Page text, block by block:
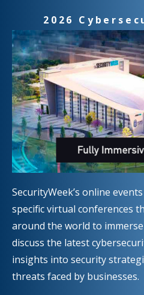
2026
SecurityWeek’s online
specific virtual conferences
around the world to
discuss the latest
insights into security
threats faced by businesses.